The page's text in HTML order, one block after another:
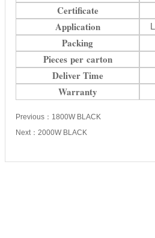
Certificate
Application
Packing
Pieces per carton
Deliver Time
Warranty
Previous： 1800W BLACK
Next： 2000W BLACK